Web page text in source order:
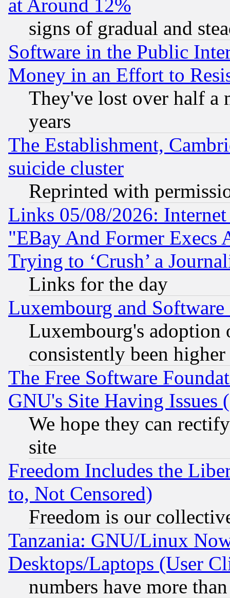
at Around 12%
signs of gradual and
Software in the Public
Money in an Effort to
They've lost over half a
years
The Establishment,
suicide cluster
Reprinted with
Links 05/08/2026:
"EBay And Former Execs
Trying to ‘Crush’ a
Links for the day
Luxembourg and Software
Luxembourg's
consistently been
The Free Software
GNU's Site Having Issues
We hope they can
site
Freedom Includes the
to, Not Censored)
Freedom is our
Tanzania: GNU/Linux
Desktops/Laptops (User
numbers have more